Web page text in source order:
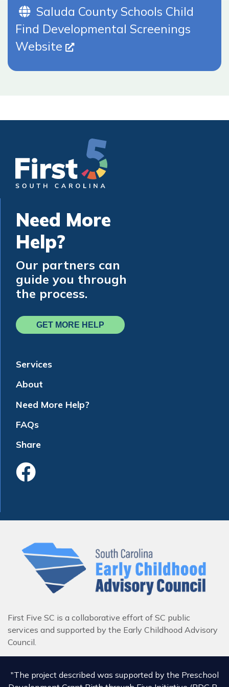
Website (Opens In New Tab)
Saluda County Schools Child
Find Developmental Screenings
Website
Need More
Help?
Our partners can
guide you through
the process.
GET MORE HELP
Services
About
Need More Help?
FAQs
Share
Like Us On
First Five SC is a collaborative effort of SC public
services and supported by the Early Childhood Advisory
Council.
"The project described was supported by the Preschool